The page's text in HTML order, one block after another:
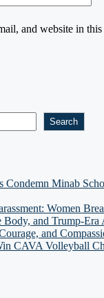
and website in
Search
Condemn Minab
Women
Body, and Trump-Era
and
CAVA Volleyball